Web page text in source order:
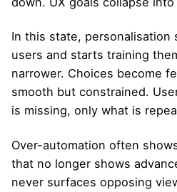
In this state, personalisation
users and starts training
narrower. Choices become
smooth but constrained.
is missing, only what is
Over-automation often
that no longer shows
never surfaces opposing